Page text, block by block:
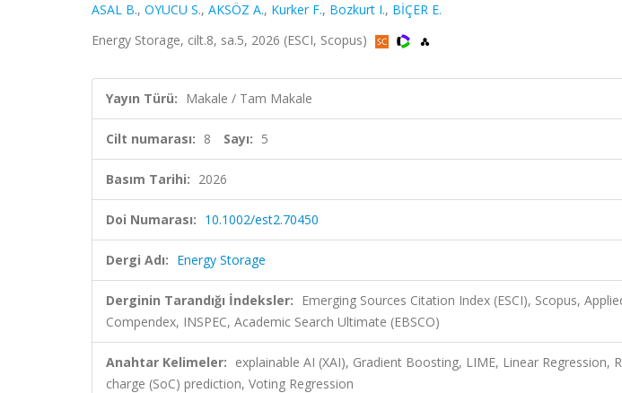
ASAL B., OYUCU S., AKSÖZ A., Kurker F., Bozkurt I., BİÇER E.
Energy Storage, cilt.8, sa.5, 2026 (ESCI, Scopus)
Yayın Türü: Makale / Tam Makale
Cilt numarası: 8 Sayı: 5
Basım Tarihi: 2026
Doi Numarası: 10.1002/est2.70450
Dergi Adı: Energy Storage
Derginin Tarandığı İndeksler: Emerging Sources Citation Index (ESCI), Scopus,
Compendex, INSPEC, Academic Search Ultimate (EBSCO)
Anahtar Kelimeler: explainable AI (XAI), Gradient Boosting, LIME, Linear Regression,
charge (SoC) prediction, Voting Regression